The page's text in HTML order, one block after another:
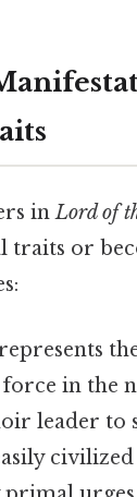
inLord of
traits or
represents
in the
leader to
civilized